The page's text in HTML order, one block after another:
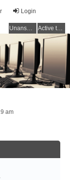
Login
Unanswered topics Active topics
am